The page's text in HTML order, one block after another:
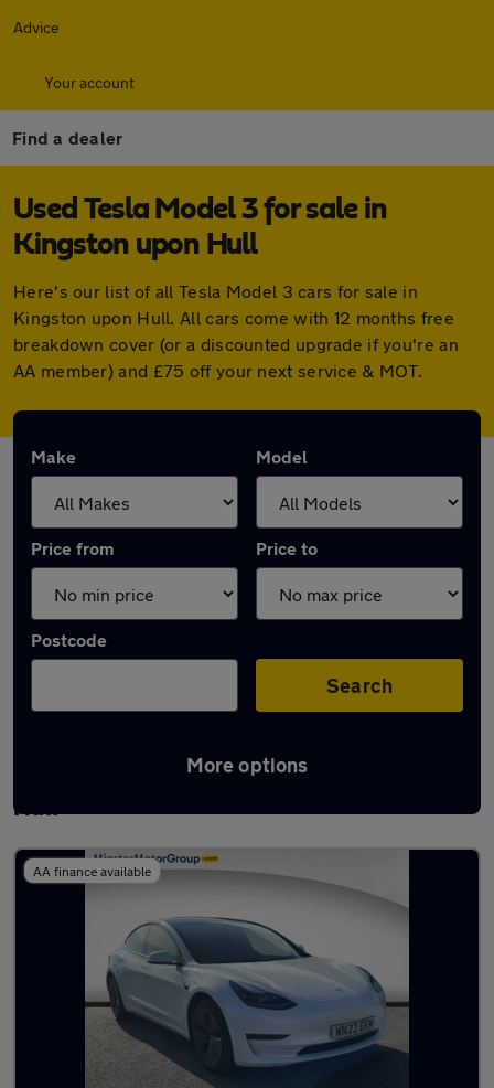
Advice
Your account
Find a dealer
Used Tesla Model 3 for sale in
Kingston upon Hull
Here's our list of all Tesla Model 3 cars for sale in
Kingston upon Hull. All cars come with 12 months free
breakdown cover (or a discounted upgrade if you're an
AA member) and £75 off your next service & MOT.
Make Model
Price from Price to
Postcode
Search
More options
Latest used Tesla Model 3 in Kingston upon
Hull
AA finance available